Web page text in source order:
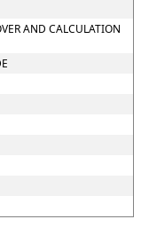
AND CALCULATION